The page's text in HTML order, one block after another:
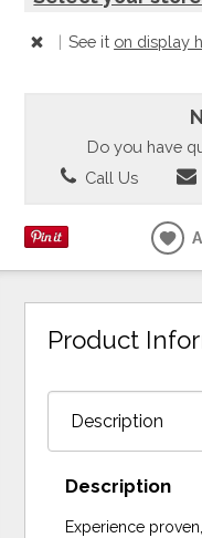
| See it on display
Do you have
Call Us
Product
Description
Experience